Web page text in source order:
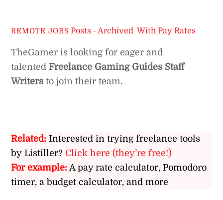
REMOTE JOBS Posts - Archived ,With Pay Rates
TheGamer is looking for eager and
talentedFreelance Gaming Guides Staff
Writers to join their team.
Related: Interested in trying freelance tools
by Listiller? Click here (they’re free!)
For example:A pay rate calculator, Pomodoro
timer, a budget calculator, and more